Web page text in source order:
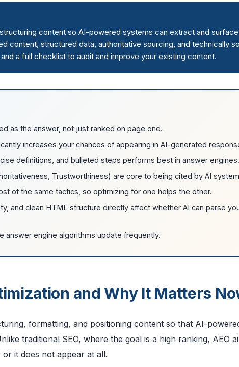
content so AI-powered systems can extract and
content, structured data, authoritative sourcing, and technically
a full checklist to audit and improve your existing content.
as the answer, not just ranked on page one.
increases your chances of appearing in AI-generated
definitions, and bulleted steps performs best in answer engines.
Trustworthiness) are core to being cited by AI
of the same tactics, so optimizing for one helps the other.
and clean HTML structure directly affect whether AI can parse
answer engine algorithms update frequently.
and Why It Matters
formatting, and positioning content so that AI-
traditional SEO, where the goal is a high ranking, AEO
it does not appear at all.